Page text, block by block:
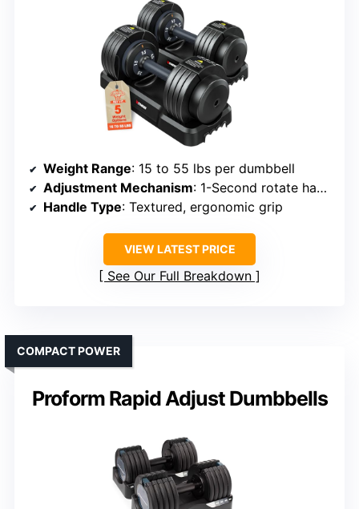
Weight Range: 15 to 55 lbs per dumbbell
Adjustment Mechanism: 1-Second rotate handle
Handle Type: Textured, ergonomic grip
VIEW LATEST PRICE
See Our Full Breakdown
Proform Rapid Adjust Dumbbells
COMPACT POWER